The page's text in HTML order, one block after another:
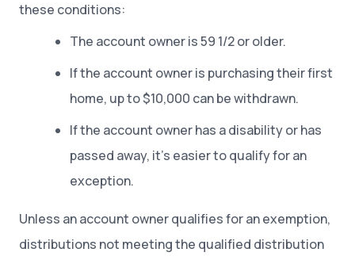
these conditions:
The account owner is 59 1/2 or older.
If the account owner is purchasing their first
home, up to $10,000 can be withdrawn.
If the account owner has a disability or has
passed away, it’s easier to qualify for an
exception.
Unless an account owner qualifies for an exemption,
distributions not meeting the qualified distribution